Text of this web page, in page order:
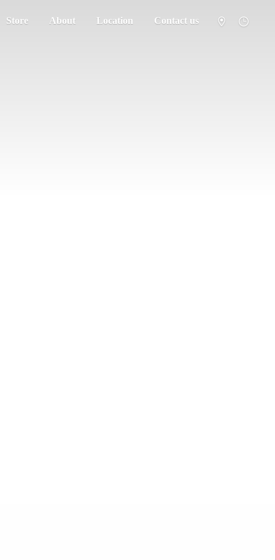
Store About Location Contact us